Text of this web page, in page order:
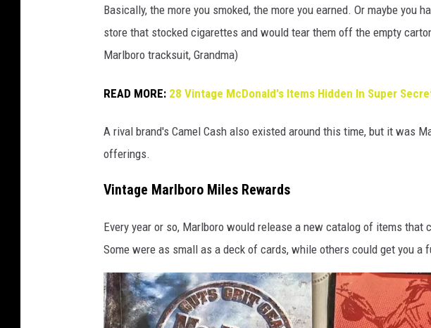
a
n
o
i
v
a
e
B
a
y
Basically, the more you smoked, the more you earned. Or maybe you
store that stocked cigarettes and would tear them off the empty
Marlboro tracksuit, Grandma)
READ MORE: 28 Vintage McDonald's Items Hidden In Super
A rival brand's Camel Cash also existed around this time, but it was
offerings.
Vintage Marlboro Miles Rewards
Every year or so, Marlboro would release a new catalog of items that
Some were as small as a deck of cards, while others could get you a